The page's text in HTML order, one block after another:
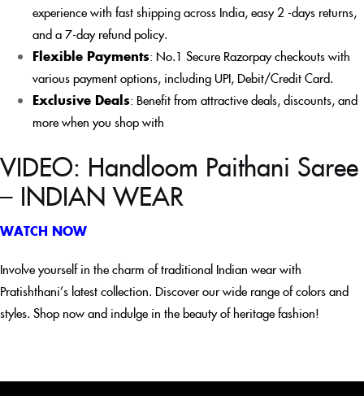
experience with fast shipping across India, easy 2 -days returns,
and a 7-day refund policy.
Flexible Payments: No.1 Secure Razorpay checkouts with
various payment options, including UPI, Debit/Credit Card.
Exclusive Deals: Benefit from attractive deals, discounts, and
more when you shop with
VIDEO: Handloom Paithani Saree
– INDIAN WEAR
WATCH NOW
Involve yourself in the charm of traditional Indian wear with
Pratishthani’s latest collection. Discover our wide range of colors and
styles. Shop now and indulge in the beauty of heritage fashion!